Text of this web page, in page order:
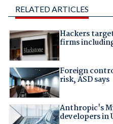
RELATED ARTICLES
Hackers
firms
Foreign
risk, ASD says
Anthropic's
developers in